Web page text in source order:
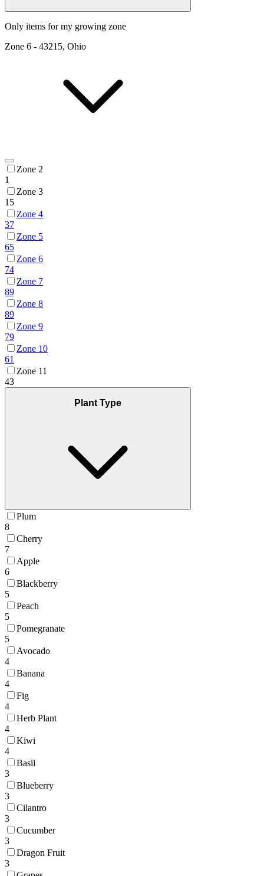
Only items for my growing zone
Zone 6 - 43215, Ohio
Zone 2
1
Zone 3
15
Zone 4
37
Zone 5
65
Zone 6
74
Zone 7
89
Zone 8
89
Zone 9
79
Zone 10
61
Zone 11
43
Plant Type
Plum
8
Cherry
7
Apple
6
Blackberry
5
Peach
5
Pomegranate
5
Avocado
4
Banana
4
Fig
4
Herb Plant
4
Kiwi
4
Basil
3
Blueberry
3
Cilantro
3
Cucumber
3
Dragon Fruit
3